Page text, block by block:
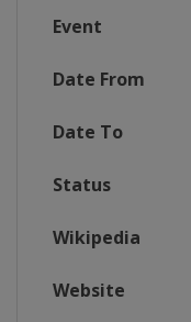
Event
Date From
Date To
Status
Wikipedia
Website